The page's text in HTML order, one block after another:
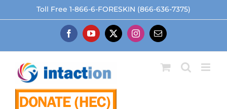
to
Toll Free 1-866-6-FORESKIN (866-636-7375)
FacebookYouTube
X Instagram
Email